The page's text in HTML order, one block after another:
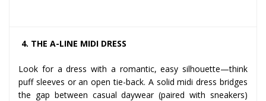
4. THE A-LINE MIDI DRESS
Look for a dress with a romantic, easy silhouette—think
puff sleeves or an open tie-back. A solid midi dress bridges
the gap between casual daywear (paired with sneakers)